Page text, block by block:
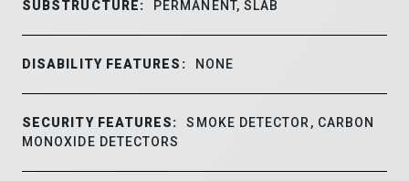
SUBSTRUCTURE: PERMANENT, SLAB
DISABILITY FEATURES: NONE
SECURITY FEATURES:
SMOKE DETECTOR, CARBON
MONOXIDE DETECTORS